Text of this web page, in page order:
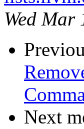
Wed Mar
Next